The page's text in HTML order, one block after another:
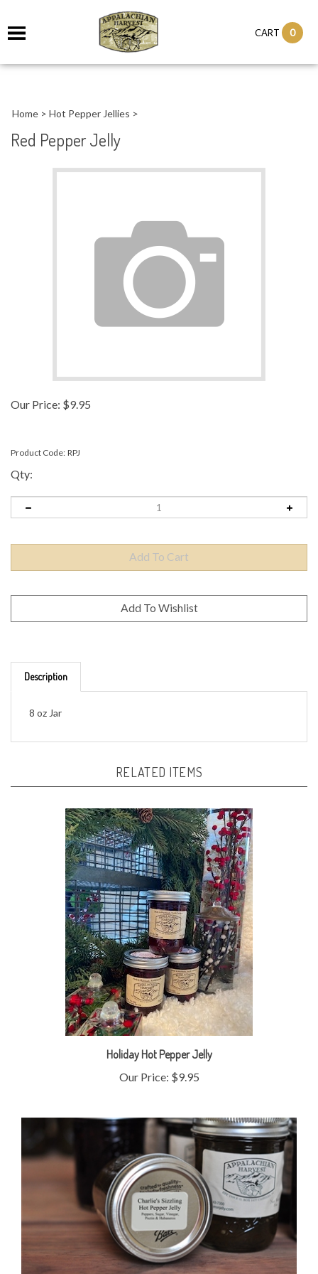
CART 0
Home > Hot Pepper Jellies >
Red Pepper Jelly
Our Price: $9.95
Product Code: RPJ
Qty:
Description
Holiday Hot Pepper Jelly
Our Price:$9.95